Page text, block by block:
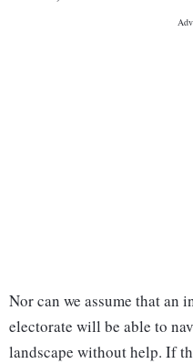
Nor can we assume that
electorate will be able to
landscape without help. If